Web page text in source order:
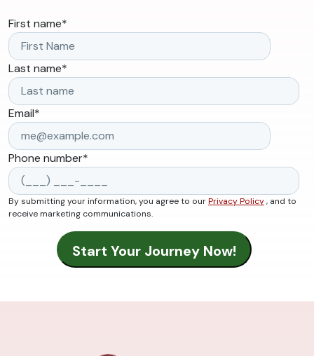
First name*
Last name*
Email*
Phone number*
By submitting your information, you agree to ourPrivacy Policy, and to
receive marketing communications.